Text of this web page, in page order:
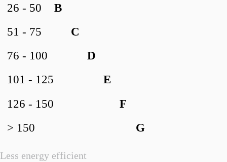
Less energy efficient
B
26 - 50
C
51 - 75
D
76 - 100
E
101 - 125
F
126 - 150
G
> 150